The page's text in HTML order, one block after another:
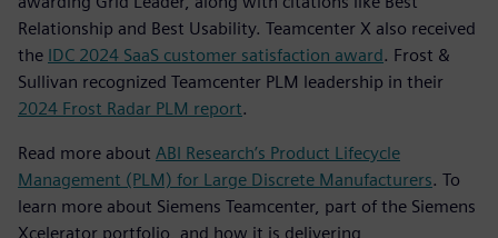
Relationship and Best Usability. Teamcenter X also received
the IDC 2024 SaaS customer satisfaction award. Frost &
Sullivan recognized Teamcenter PLM leadership in their
2024 Frost Radar PLM report.
Read more about ABI Research’s Product Lifecycle
Management (PLM) for Large Discrete Manufacturers. To
learn more about Siemens Teamcenter, part of the Siemens
Xcelerator portfolio, and how it is delivering